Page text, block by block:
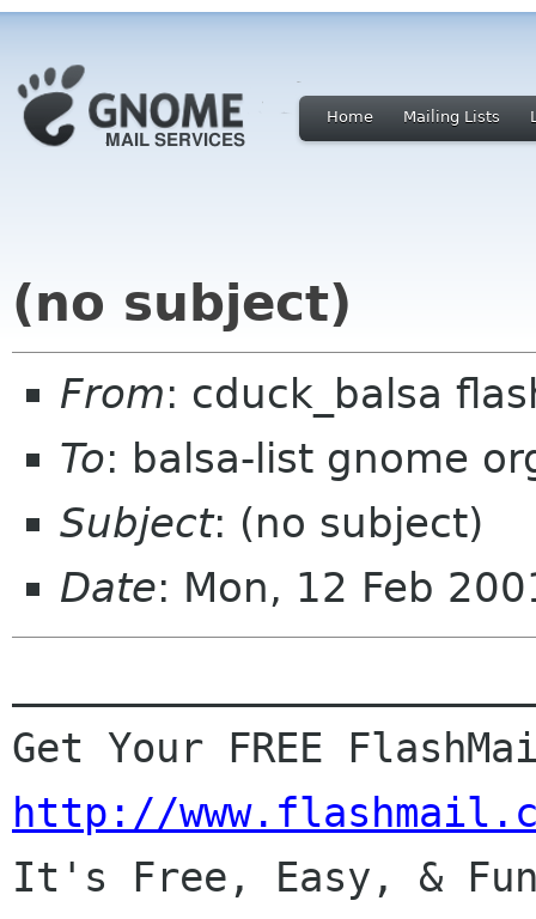
Home Mailing Lists
(no subject)
From: cduck_balsa
To: balsa-list gnome
Subject: (no subject)
Date: Mon, 12 Feb
http://
It's Free, Easy, &